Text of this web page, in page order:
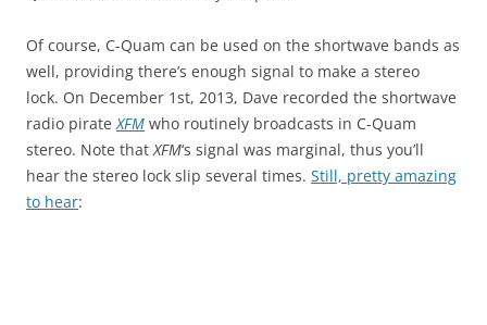
Of course, C-Quam can be used on the shortwave bands as
well, providing there’s enough signal to make a stereo
lock. On December 1st, 2013, Dave recorded the shortwave
radio pirateXFM who routinely broadcasts in C-Quam
stereo. Note thatXFM‘s signal was marginal, thus you’ll
hear the stereo lock slip several times. Still, pretty amazing
to hear: